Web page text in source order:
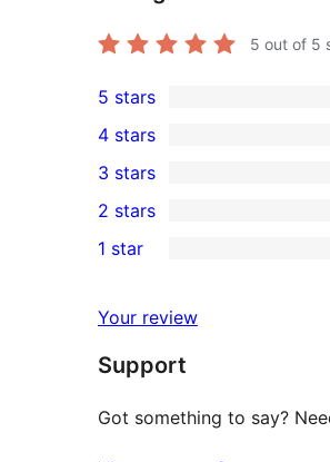
5 out of 5
1
5-
star
review
5 stars
4-
star
reviews
4 stars
0
3-
star
3 stars
2-
reviews
2 stars
star
reviews
1 star
Your review
Support
Got something to say?